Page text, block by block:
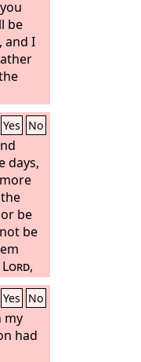
be
, and I
you
you
Yes No
days,
be
be
Lord,
to the
and
the
of
Yes No
my
had